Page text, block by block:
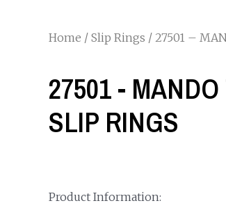
Home / Slip Rings / 27501 –
27501 -
SLIP RINGS
Product Information: